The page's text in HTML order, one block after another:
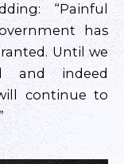
“Painful
has
Until we
and indeed
continue to